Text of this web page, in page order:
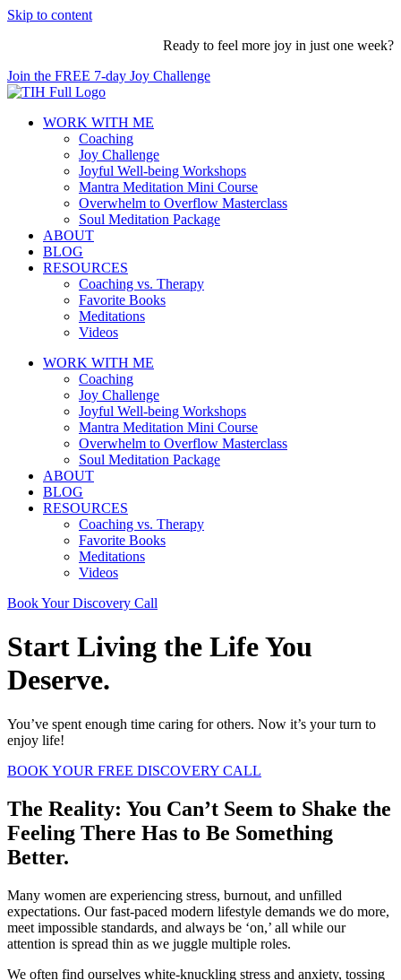
Skip to content
Ready to feel more joy in just one week?
Join the FREE 7-day Joy Challenge
WORK WITH ME
Coaching
Joy Challenge
Joyful Well-being Workshops
Mantra Meditation Mini Course
Overwhelm to Overflow Masterclass
Soul Meditation Package
ABOUT
BLOG
RESOURCES
Coaching vs. Therapy
Favorite Books
Meditations
Videos
WORK WITH ME
Coaching
Joy Challenge
Joyful Well-being Workshops
Mantra Meditation Mini Course
Overwhelm to Overflow Masterclass
Soul Meditation Package
ABOUT
BLOG
RESOURCES
Coaching vs. Therapy
Favorite Books
Meditations
Videos
Book Your Discovery Call
Start Living the Life You
Deserve.
You’ve spent enough time caring for others. Now it’s your turn to
enjoy life!
BOOK YOUR FREE DISCOVERY CALL
The Reality: You Can’t Seem to Shake the
Feeling There Has to Be Something
Better.
Many women are experiencing stress, burnout, and unfilled
expectations. Our fast-paced modern lifestyle demands we do more,
meet impossible standards, and always be ‘on,’ all while our
attention is spread thin as we juggle multiple roles.
We often find ourselves white-knuckling stress and anxiety, tossing